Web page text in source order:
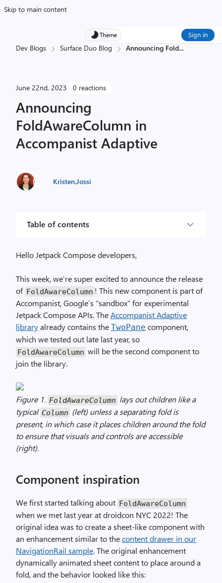
Skip to main content
Theme Sign in
Dev Blogs Surface Duo Blog Announcing Fold...
June 22nd, 2023 0 reactions
Announcing
FoldAwareColumn in
Accompanist Adaptive
Kristen,Jossi
Table of contents
Hello Jetpack Compose developers,
This week, we’re super excited to announce the release
of FoldAwareColumn ! This new component is part of
Accompanist, Google’s “sandbox” for experimental
Jetpack Compose APIs. TheAccompanist Adaptive
libraryalready contains the TwoPane component,
which we tested out late last year, so
FoldAwareColumn will be the second component to
join the library.
Figure 1. FoldAwareColumn lays out children like a
typical Column (left) unless a separating fold is
present, in which case it places children around the fold
to ensure that visuals and controls are accessible
(right).
Component inspiration
We first started talking about FoldAwareColumn
when we met last year at droidcon NYC 2022! The
original idea was to create a sheet-like component with
an enhancement similar to thecontent drawer in our
NavigationRail sample. The original enhancement
dynamically animated sheet content to place around a
fold, and the behavior looked like this: